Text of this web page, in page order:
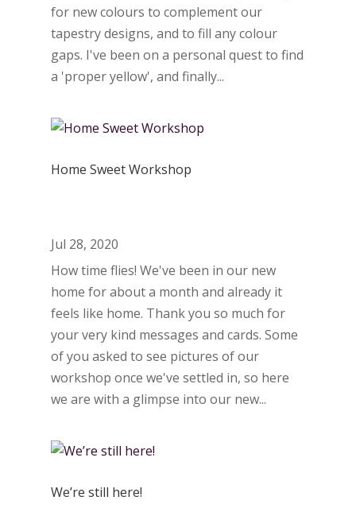
for new colours to complement our
tapestry designs, and to fill any colour
gaps. I've been on a personal quest to find
a 'proper yellow', and finally...
Home Sweet Workshop
Jul 28, 2020
How time flies! We've been in our new
home for about a month and already it
feels like home. Thank you so much for
your very kind messages and cards. Some
of you asked to see pictures of our
workshop once we've settled in, so here
we are with a glimpse into our new...
We’re still here!